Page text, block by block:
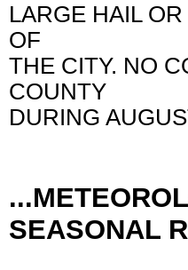
LARGE HAIL
OF
THE CITY. NO
COUNTY
DURING
SEASONAL